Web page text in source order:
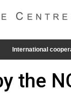
International
the